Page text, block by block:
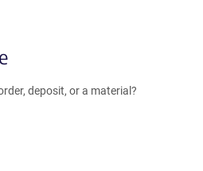
deposit, or a material?